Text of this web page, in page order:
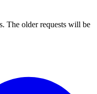
The older requests will be